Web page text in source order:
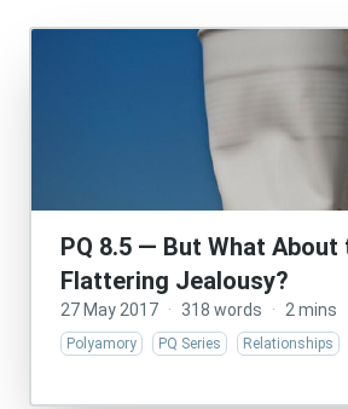
PQ 8.5 — But What About
Flattering Jealousy?
27 May 2017 · 318 words · 2 mins
Polyamory PQ Series Relationships